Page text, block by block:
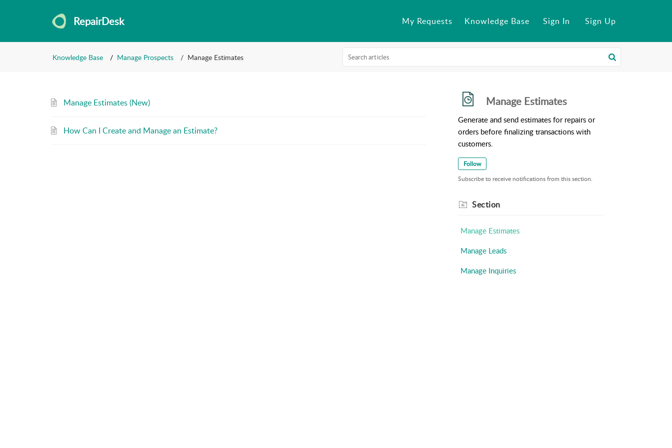
RepairDesk My Requests Knowledge Base Sign In Sign Up
Knowledge Base Manage Prospects Manage Estimates
Manage Estimates (New)
How Can I Create and Manage an Estimate?
Manage Estimates
Generate and send estimates for repairs or
orders before finalizing transactions with
customers.
Follow
Subscribe to receive notifications from this section.
Section
Manage Estimates
Manage Leads
Manage Inquiries